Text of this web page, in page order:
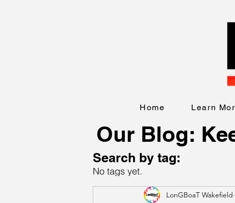
Home Learn
Our Blog:
Search by tag:
No tags yet.
LonGBoaT Wakefield